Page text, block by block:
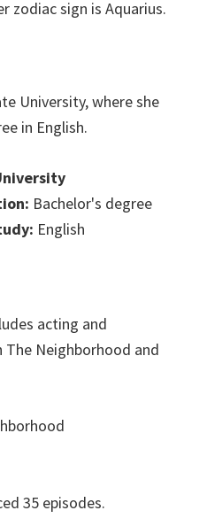
zodiac sign is Aquarius.
University, where she
in English.
Bachelor's degree
English
acting and
Neighborhood and
35 episodes.